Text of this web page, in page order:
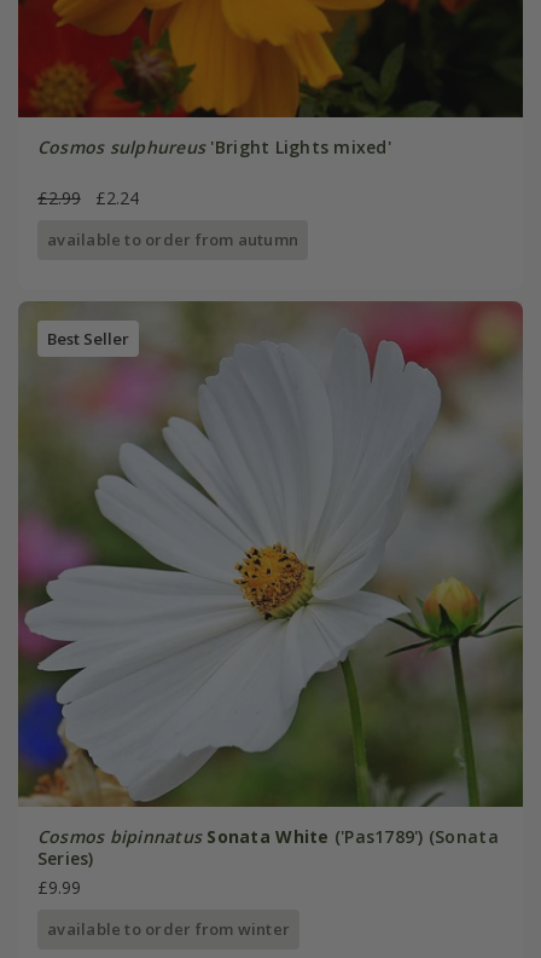
Cosmos sulphureus'Bright Lights mixed'
£2.99 £2.24
available to order from autumn
Best Seller
Cosmos bipinnatus Sonata White ('Pas1789') (Sonata
Series)
£9.99
available to order from winter